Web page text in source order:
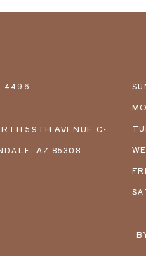
59TH AVENUE C-
AZ 85308